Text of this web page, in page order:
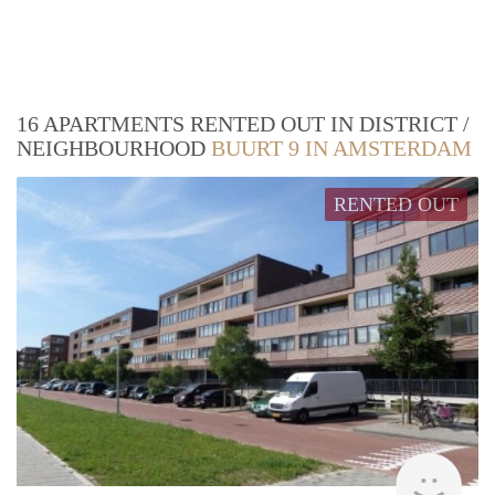
16 APARTMENTS RENTED OUT IN DISTRICT /
NEIGHBOURHOOD BUURT 9 IN AMSTERDAM
RENTED OUT